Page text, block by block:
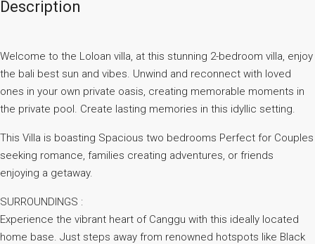
Description
Welcome to the Loloan villa, at this stunning 2-bedroom villa, enjoy
the bali best sun and vibes. Unwind and reconnect with loved
ones in your own private oasis, creating memorable moments in
the private pool. Create lasting memories in this idyllic setting.
This Villa is boasting Spacious two bedrooms Perfect for Couples
seeking romance, families creating adventures, or friends
enjoying a getaway.
SURROUNDINGS :
Experience the vibrant heart of Canggu with this ideally located
home base. Just steps away from renowned hotspots like Black